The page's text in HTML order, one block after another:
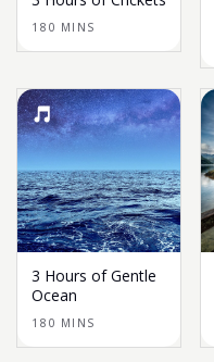
180 MINS
3 Hours of Gentle
Ocean
180 MINS